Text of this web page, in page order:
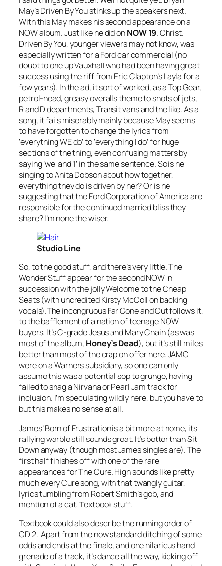
May’sDriven By Youstinks up the speakers next.
With this May makes his second appearance on a
NOW album. Just like he did onNOW 19. Christ.
Driven By You, younger viewers may not know, was
especially written for a Ford car commercial (no
doubt to one up Vauxhall who had been having great
success using the riff from Eric Clapton’sLaylafor a
few years). In the ad, it sort of worked, as a Top Gear,
petrol-head, greasy overalls theme to shots of jets,
R and D departments, Transit vans and the like. As a
song, it fails miserably mainly because May seems
to have forgotten to change the lyrics from
‘everything WE do’ to ‘everything I do’ for huge
sections of the thing, even confusing matters by
saying ‘we’ and ‘I’ in the same sentence. So is he
singing to Anita Dobson about how together,
everything they do is driven by her? Or is he
suggesting that the Ford Corporation of America are
responsible for the continued married bliss they
share? I’m none the wiser.
Studio Line
So, to the good stuff, and there’s very little. The
Wonder Stuff appear for the second NOW in
succession with the jollyWelcome to the Cheap
Seats(with uncredited Kirsty McColl on backing
vocals).The incongruousFar Gone and Outfollows it,
to the bafflement of a nation of teenage NOW
buyers. It’s C-grade Jesus and Mary Chain (as was
most of the album, Honey’s Dead), but it’s still miles
better than most of the crap on offer here. JAMC
were on a Warners subsidiary, so one can only
assume this was a potential sop to grunge, having
failed to snag a Nirvana or Pearl Jam track for
inclusion. I’m speculating wildly here, but you have to
but this makes no sense at all.
James’Born of Frustrationis a bit more at home, its
rallying warble still sounds great. It’s better thanSit
Downanyway (though most James singles are). The
first half finishes off with one of the rare
appearances for The Cure.Highsounds like pretty
much every Cure song, with that twangly guitar,
lyrics tumbling from Robert Smith’s gob, and
mention of a cat. Textbook stuff.
Textbook could also describe the running order of
CD 2. Apart from the now standard ditching of some
odds and ends at the finale, and one hilarious hand
grenade of a track, it’s dance all the way, kicking off